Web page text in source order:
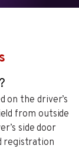
on the driver’s
from outside
side door
registration